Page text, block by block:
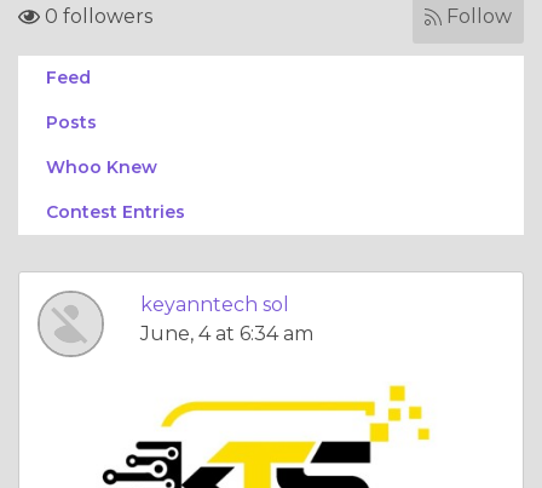
0 followers Follow
Feed
Posts
Whoo Knew
Contest Entries
keyanntech sol
June, 4 at 6:34 am